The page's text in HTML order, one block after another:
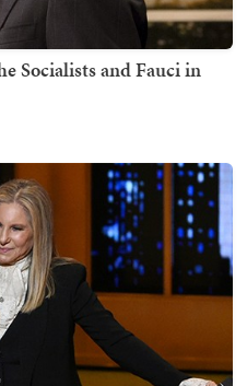
Socialists and Fauci in